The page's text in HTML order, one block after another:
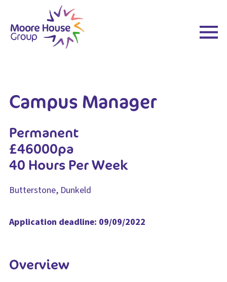
content
Campus Manager
Permanent
£46000pa
40 Hours Per Week
Butterstone, Dunkeld
Application deadline: 09/09/2022
Overview